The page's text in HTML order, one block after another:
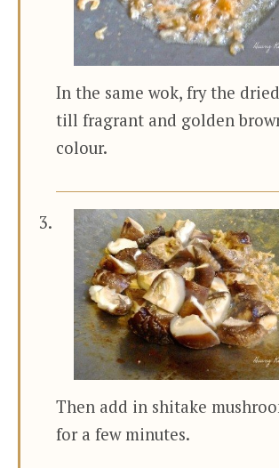
In the same wok, fry the
till fragrant and golden
colour.
Then add in shitake
for a few minutes.